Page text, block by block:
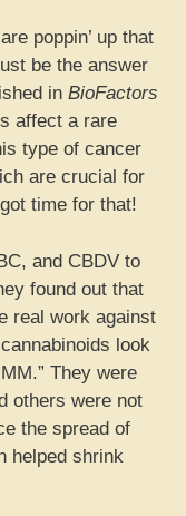
poppin’ up that
be the answer
in BioFactors
affect a rare
type of cancer
are crucial for
time for that!
and CBDV to
found out that
real work against
look
They were
others were not
the spread of
helped shrink